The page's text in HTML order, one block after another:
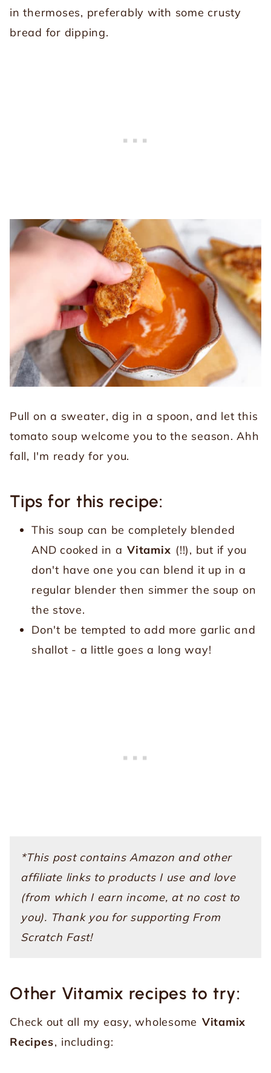
in thermoses, preferably with some crusty
bread for dipping.
Pull on a sweater, dig in a spoon, and let this
tomato soup welcome you to the season. Ahh
fall, I'm ready for you.
Tips for this recipe:
This soup can be completely blended
AND cooked in a Vitamix (!!), but if you
don't have one you can blend it up in a
regular blender then simmer the soup on
the stove.
Don't be tempted to add more garlic and
shallot - a little goes a long way!
*This post contains Amazon and other
affiliate links to products I use and love
(from which I earn income, at no cost to
you). Thank you for supporting From
Scratch Fast!
Other Vitamix recipes to try:
Check out all my easy, wholesome Vitamix
Recipes, including: